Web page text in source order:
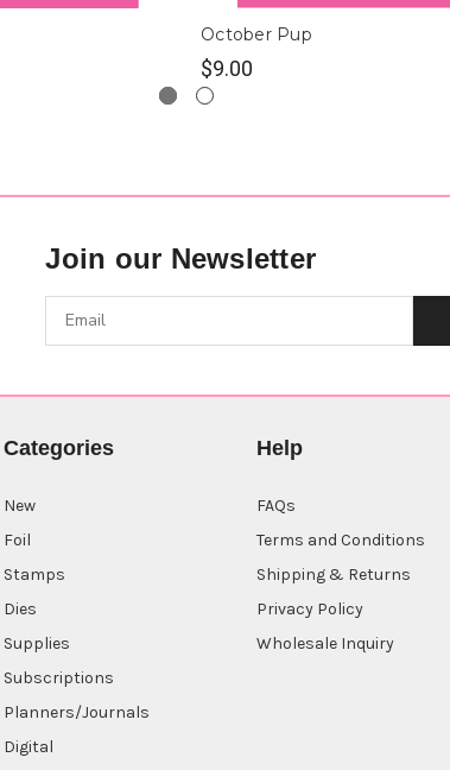
October Pup
$9.00
Join our Newsletter
Categories
New
Foil
Stamps
Dies
Supplies
Subscriptions
Planners/Journals
Digital
Help
FAQs
Terms and Conditions
Shipping & Returns
Privacy Policy
Wholesale Inquiry